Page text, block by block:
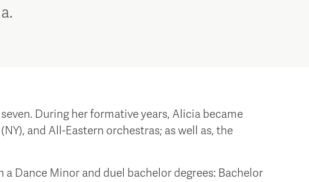
During her formative years, Alicia became
and All-Eastern orchestras; as well as, the
Dance Minor and duel bachelor degrees: Bachelor